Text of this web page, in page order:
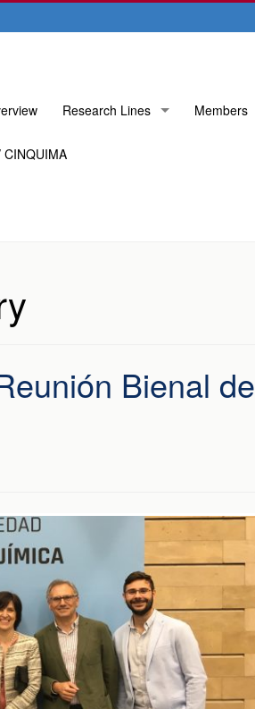
Research Lines Members
CINQUIMA
Bienal de